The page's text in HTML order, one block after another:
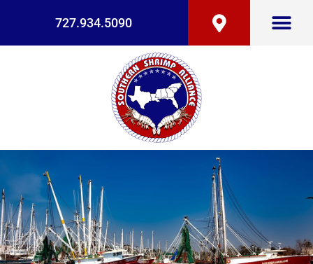
727.934.5090